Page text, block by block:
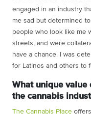
engaged in an industry
me sad but determined
people who look like me
streets, and were
have a chance. I was
for Latinos and others to
What unique value
the cannabis
The Cannabis Place